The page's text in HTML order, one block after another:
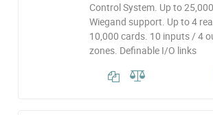
Control System. Up to
Wiegand support. Up to 4
10,000 cards. 10 inputs / 4
zones. Definable I/O links